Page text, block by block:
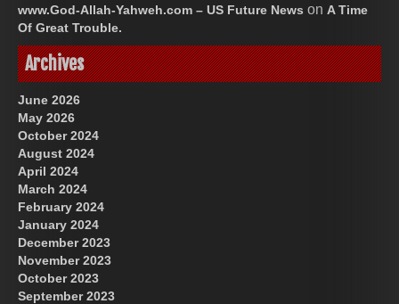
www.God-Allah-Yahweh.com – US Future News on A Time
Of Great Trouble.
Archives
June 2026
May 2026
October 2024
August 2024
April 2024
March 2024
February 2024
January 2024
December 2023
November 2023
October 2023
September 2023